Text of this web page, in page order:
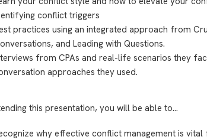
conflict triggers
practices using an integrated approach from
and Leading with Questions.
from CPAs and real-life scenarios they
approaches they used.
this presentation, you will be able to…
why effective conflict management is